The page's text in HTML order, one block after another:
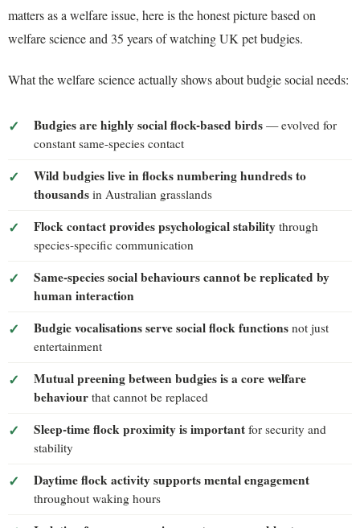
matters as a welfare issue, here is the honest picture based on
welfare science and 35 years of watching UK pet budgies.
What the welfare science actually shows about budgie social needs:
Budgies are highly social flock-based birds — evolved for
constant same-species contact
Wild budgies live in flocks numbering hundreds to
thousands in Australian grasslands
Flock contact provides psychological stability through
species-specific communication
Same-species social behaviours cannot be replicated by
human interaction
Budgie vocalisations serve social flock functions not just
entertainment
Mutual preening between budgies is a core welfare
behaviour that cannot be replaced
Sleep-time flock proximity is important for security and
stability
Daytime flock activity supports mental engagement
throughout waking hours